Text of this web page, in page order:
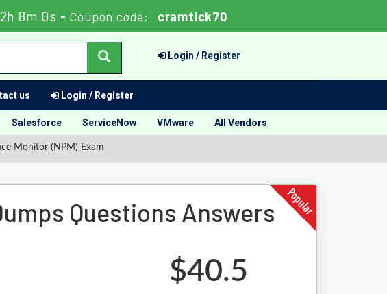
7m 59s -Coupon code: cramtick70
Login / Register
us Login / Register
Salesforce ServiceNow VMware All Vendors
Monitor (NPM) Exam
Questions Answers
$40.5